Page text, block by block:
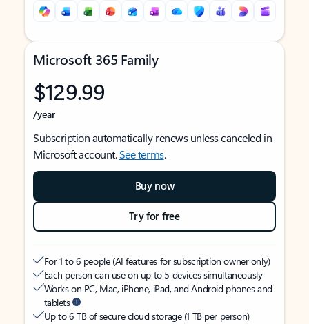
Microsoft 365 Family
$129.99
/year
Subscription automatically renews unless canceled in
Microsoft account.See terms.
Buy now
Try for free
For 1 to 6 people (AI features for subscription owner only)
Each person can use on up to 5 devices simultaneously
Works on PC, Mac, iPhone, iPad, and Android phones and
tablets
Up to 6 TB of secure cloud storage (1 TB per person)